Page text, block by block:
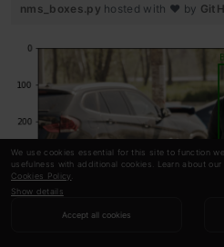
We use cookies essential for this site to function
usefulness with additional cookies. Learn about
Cookies Policy
Show details
Accept all cookies
nms_boxes.py hosted with ❤ by